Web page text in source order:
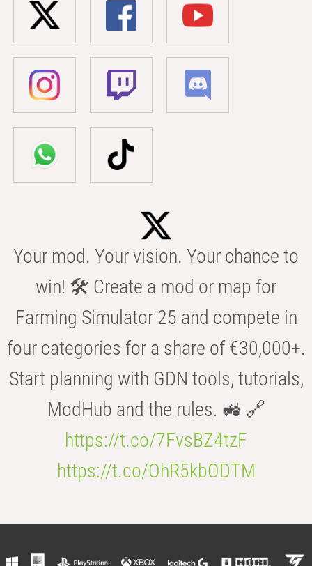
Your mod. Your vision. Your chance to
win! 🛠️ Create a mod or map for
Farming Simulator 25 and compete in
four categories for a share of €30,000+.
Start planning with GDN tools, tutorials,
ModHub and the rules. 🚜 🔗
https://t.co/7FvsBZ4tzF
https://t.co/OhR5kbODTM